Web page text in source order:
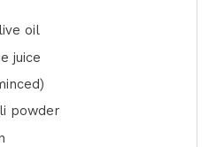
oil
juice
powder